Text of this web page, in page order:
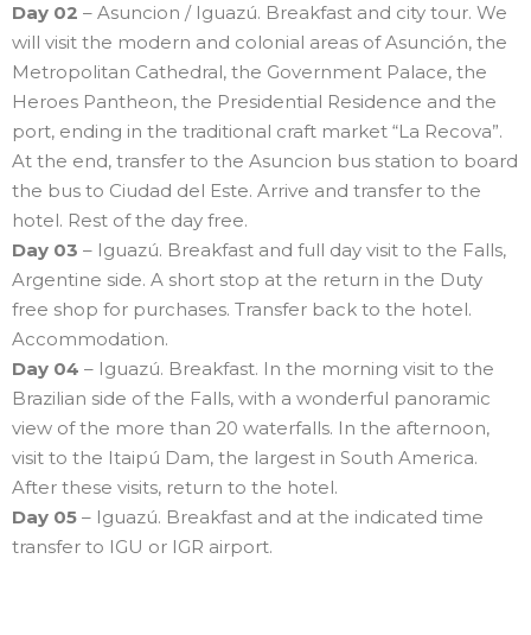
Day 02 – Asuncion / Iguazú. Breakfast and city tour. We
will visit the modern and colonial areas of Asunción, the
Metropolitan Cathedral, the Government Palace, the
Heroes Pantheon, the Presidential Residence and the
port, ending in the traditional craft market “La Recova”.
At the end, transfer to the Asuncion bus station to board
the bus to Ciudad del Este. Arrive and transfer to the
hotel. Rest of the day free.
Day 03 – Iguazú. Breakfast and full day visit to the Falls,
Argentine side. A short stop at the return in the Duty
free shop for purchases. Transfer back to the hotel.
Accommodation.
Day 04 – Iguazú. Breakfast. In the morning visit to the
Brazilian side of the Falls, with a wonderful panoramic
view of the more than 20 waterfalls. In the afternoon,
visit to the Itaipú Dam, the largest in South America.
After these visits, return to the hotel.
Day 05 – Iguazú. Breakfast and at the indicated time
transfer to IGU or IGR airport.